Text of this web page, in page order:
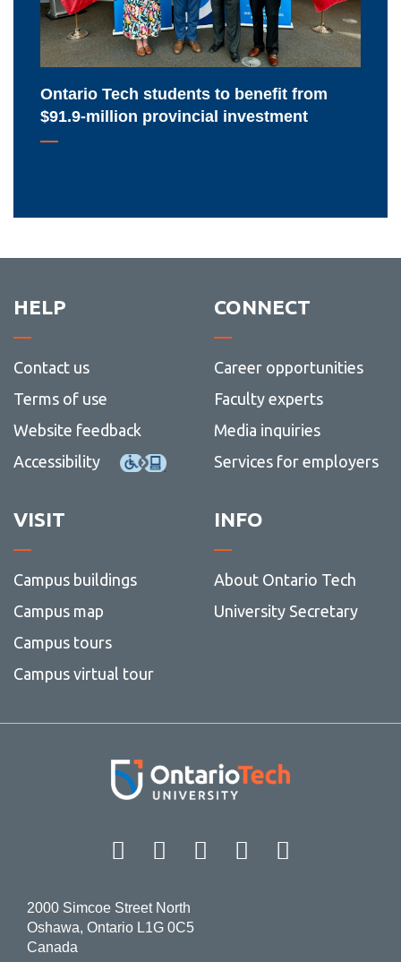
$91.9-
million
provincial
Ontario Tech students to benefit from
$91.9-million provincial investment
HELP
Contact us
Terms of use
Website feedback
Accessibility
CONNECT
Career opportunities
Faculty experts
Media inquiries
Services for employers
VISIT
Campus buildings
Campus map
Campus tours
Campus virtual tour
INFO
About Ontario Tech
University Secretary
Facebook Twitter
Instagram
LinkedIn
2000 Simcoe Street North
Oshawa, Ontario L1G 0C5
Canada